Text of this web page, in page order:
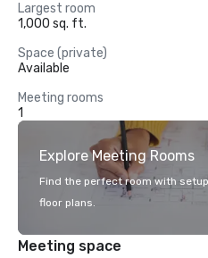
Largest room
1,000 sq. ft.
Space (private)
Available
Meeting rooms
1
Explore Meeting Rooms
Find the perfect room with
floor plans.
Meeting space